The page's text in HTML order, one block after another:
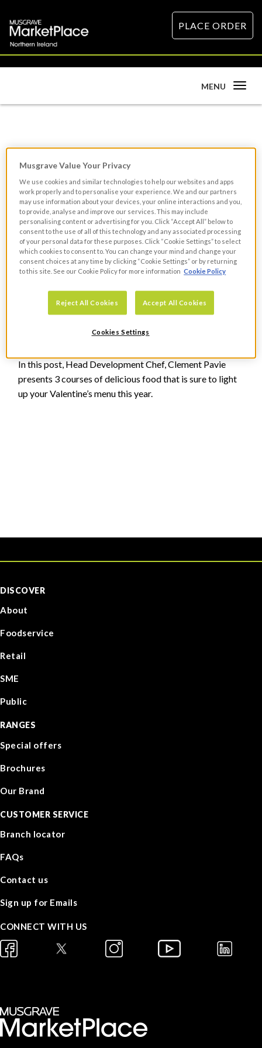
PLACE ORDER
Toggle
MENU
Souffle Recipe
Recipe Ideas For Your Valentine’s
In this post, Head Development Chef, Clement Pavie
presents 3 courses of delicious food that is sure to light
up your Valentine’s menu this year.
DISCOVER
About
Foodservice
Retail
SME
Public
RANGES
Special offers
Brochures
Our Brand
CUSTOMER SERVICE
Branch locator
FAQs
Contact us
Sign up for Emails
CONNECT WITH US
Musgrave Value Your Privacy
We use cookies and similar technologies to help our websites and apps
work properly and to personalise your experience. We and our partners
may use information about your devices, your online interactions and you,
to provide, analyse and improve our services. This may include
personalising content or advertising for you. Click “Accept All” below to
consent to the use of all of this technology and any associated processing
of your personal data for these purposes. Click “Cookie Settings” to select
which cookies to consent to. You can change your mind and change your
consent choices at any time by clicking “Cookie Settings” or by returning
to this site. See our Cookie Policy for more information Cookie Policy
Reject All Cookies Accept All Cookies
Cookies Settings